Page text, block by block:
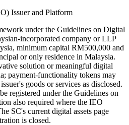
Issuer and Platform
under the Guidelines on Digital
incorporated company or LLP
minimum capital RM500,000 and
or only residence in Malaysia.
solution or meaningful digital
payment-functionality tokens may
goods or services as disclosed.
registered under the Guidelines on
also required where the IEO
SC's current digital assets page
is closed.